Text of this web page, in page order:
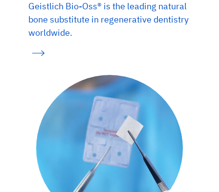
Geistlich Bio-Oss® is the leading natural
bone substitute in regenerative dentistry
worldwide.